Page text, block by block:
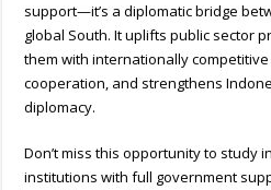
support—it’s a diplomatic bridge
global South. It uplifts public sector
them with internationally
cooperation, and strengthens
diplomacy.
Don’t miss this opportunity to study
institutions with full government